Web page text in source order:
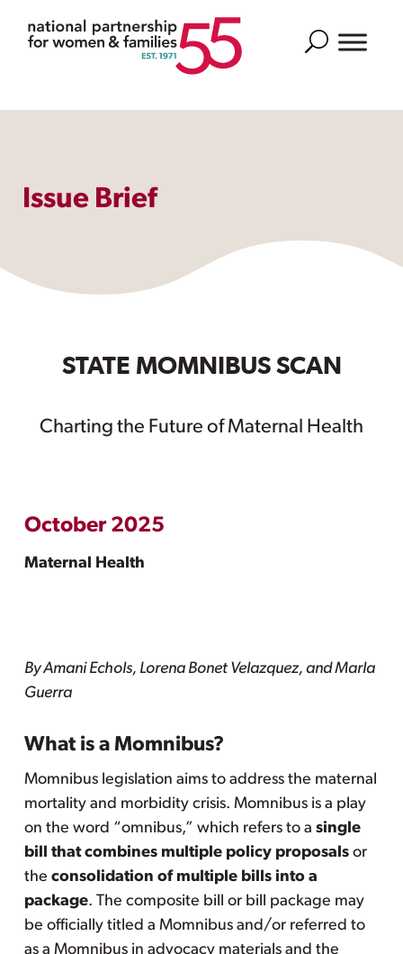
Search
Issue Brief
STATE MOMNIBUS SCAN
Charting the Future of Maternal Health
October 2025
Maternal Health
By Amani Echols, Lorena Bonet Velazquez, and Marla
Guerra
What is a Momnibus?
Momnibus legislation aims to address the maternal
mortality and morbidity crisis. Momnibus is a play
on the word “omnibus,” which refers to a single
bill that combines multiple policy proposalsor
the consolidation of multiple bills into a
package. The composite bill or bill package may
be officially titled a Momnibus and/or referred to
as a Momnibus in advocacy materials and the